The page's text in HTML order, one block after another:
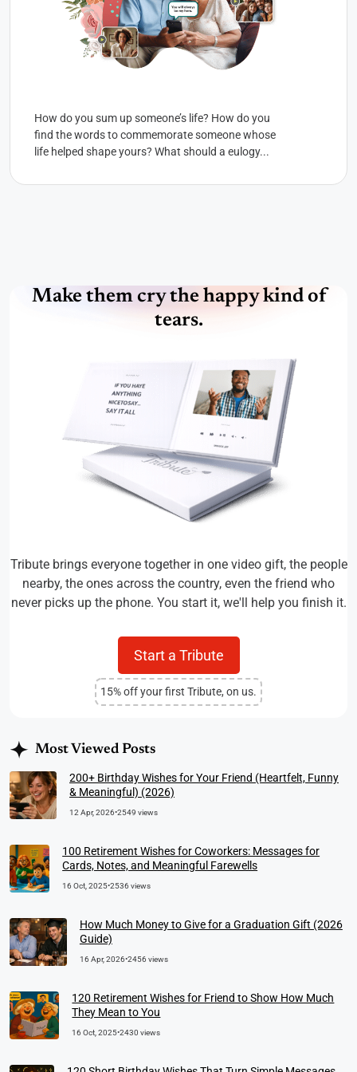
How do you sum up someone’s life? How do you
find the words to commemorate someone whose
life helped shape yours? What should a eulogy...
Make them cry the happy kind of
tears.
Tribute brings everyone together in one video gift, the people
nearby, the ones across the country, even the friend who
never picks up the phone. You start it, we'll help you finish it.
Start a Tribute
15% off your first Tribute, on us.
Most Viewed Posts
200+ Birthday Wishes for Your Friend (Heartfelt, Funny
& Meaningful) (2026)
12 Apr, 2026•2549 views
100 Retirement Wishes for Coworkers: Messages for
Cards, Notes, and Meaningful Farewells
16 Oct, 2025•2536 views
How Much Money to Give for a Graduation Gift (2026
Guide)
16 Apr, 2026•2456 views
120 Retirement Wishes for Friend to Show How Much
They Mean to You
16 Oct, 2025•2430 views